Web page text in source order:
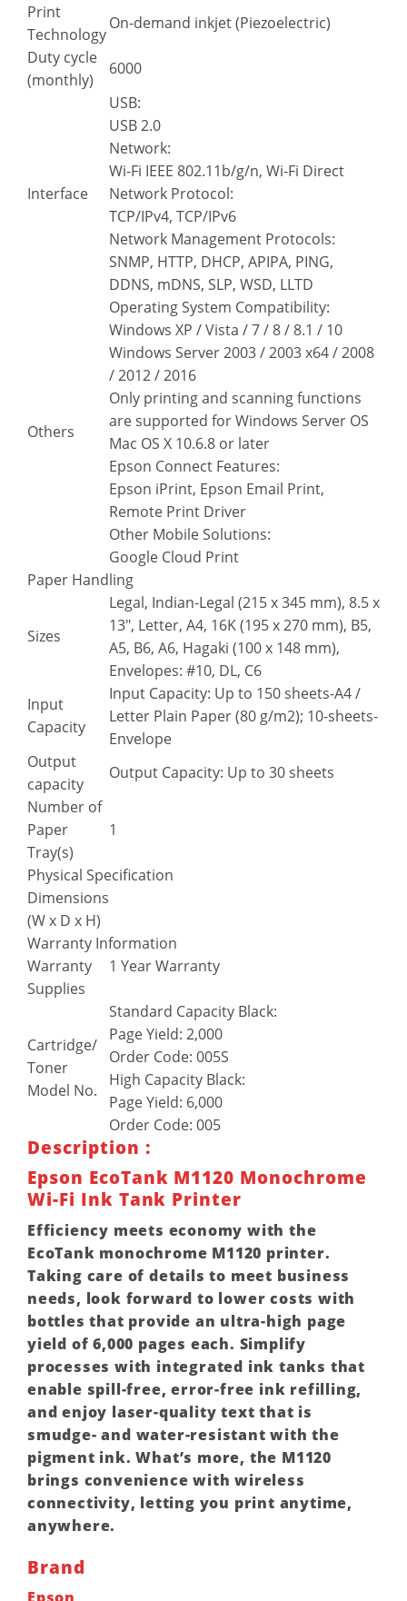
Print
Technology
On-demand inkjet (Piezoelectric)
Duty cycle
(monthly)
6000
Interface
USB:
USB 2.0
Network:
Wi-Fi IEEE 802.11b/g/n, Wi-Fi Direct
Network Protocol:
TCP/IPv4, TCP/IPv6
Network Management Protocols:
SNMP, HTTP, DHCP, APIPA, PING,
DDNS, mDNS, SLP, WSD, LLTD
Others
Operating System Compatibility:
Windows XP / Vista / 7 / 8 / 8.1 / 10
Windows Server 2003 / 2003 x64 / 2008
/ 2012 / 2016
Only printing and scanning functions
are supported for Windows Server OS
Mac OS X 10.6.8 or later
Epson Connect Features:
Epson iPrint, Epson Email Print,
Remote Print Driver
Other Mobile Solutions:
Google Cloud Print
Paper Handling
Sizes
Legal, Indian-Legal (215 x 345 mm), 8.5 x
13″, Letter, A4, 16K (195 x 270 mm), B5,
A5, B6, A6, Hagaki (100 x 148 mm),
Envelopes: #10, DL, C6
Input
Capacity
Input Capacity: Up to 150 sheets-A4 /
Letter Plain Paper (80 g/m2); 10-sheets-
Envelope
Output
capacity
Output Capacity: Up to 30 sheets
Number of
Paper
Tray(s)
1
Physical Specification
Dimensions
(W x D x H)
Warranty Information
Warranty
1 Year Warranty
Supplies
Cartridge/
Toner
Model No.
Standard Capacity Black:
Page Yield: 2,000
Order Code: 005S
High Capacity Black:
Page Yield: 6,000
Order Code: 005
Description :
Epson EcoTank M1120 Monochrome
Wi-Fi Ink Tank Printer
Efficiency meets economy with the
EcoTank monochrome M1120 printer.
Taking care of details to meet business
needs, look forward to lower costs with
bottles that provide an ultra-high page
yield of 6,000 pages each. Simplify
processes with integrated ink tanks that
enable spill-free, error-free ink refilling,
and enjoy laser-quality text that is
smudge- and water-resistant with the
pigment ink. What’s more, the M1120
brings convenience with wireless
connectivity, letting you print anytime,
anywhere.
Brand